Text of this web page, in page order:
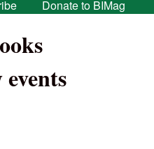
Donate to BIMag